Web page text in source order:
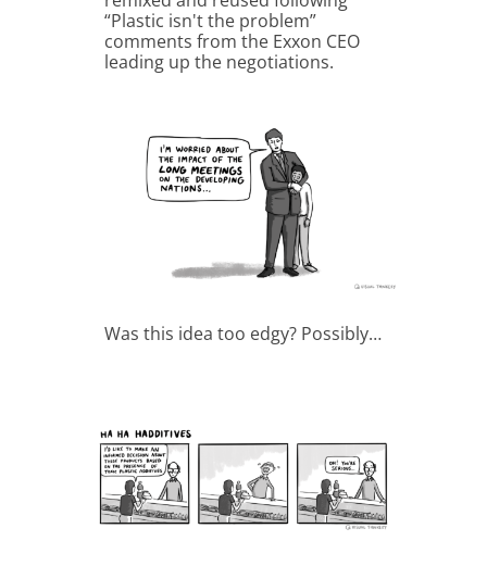
“Plastic isn't the problem”
comments from the Exxon CEO
leading up the negotiations.
Was this idea too edgy? Possibly…